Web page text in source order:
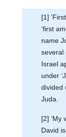
[1]
‘first
name
several
Israel
under
divided
Juda.
[2] ‘My
David